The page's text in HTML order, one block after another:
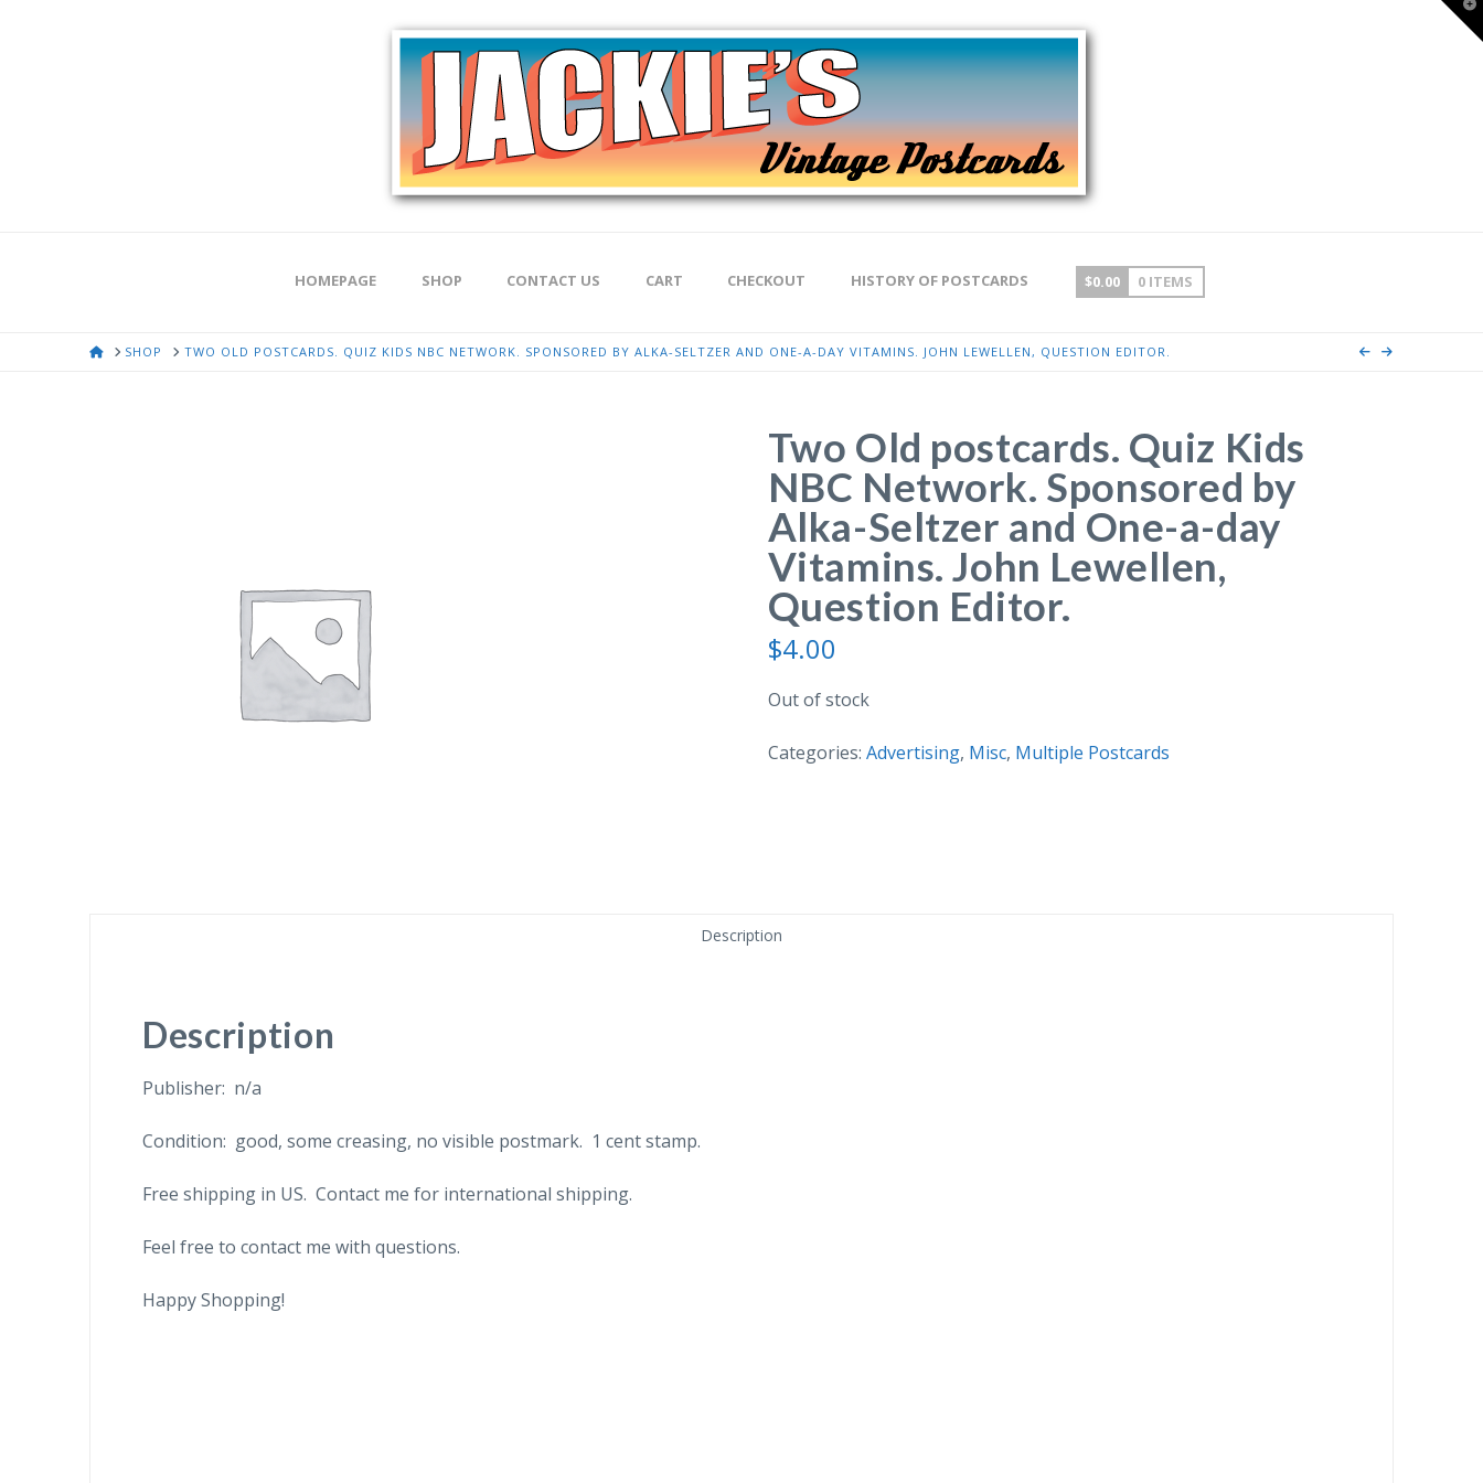
HOMEPAGE SHOP CONTACT US CART CHECKOUT HISTORY OF POSTCARDS $0.00 0 ITEMS
HOMESHOP TWO OLD POSTCARDS. QUIZ KIDS NBC NETWORK. SPONSORED BY ALKA-SELTZER AND ONE-A-DAY VITAMINS. JOHN LEWELLEN, QUESTION EDITOR.
Two Old postcards. Quiz Kids
NBC Network. Sponsored by
Alka-Seltzer and One-a-day
Vitamins. John Lewellen,
Question Editor.
$4.00
Out of stock
Categories: Advertising, Misc, Multiple Postcards
Description
Description
Publisher: n/a
Condition: good, some creasing, no visible postmark. 1 cent stamp.
Free shipping in US. Contact me for international shipping.
Feel free to contact me with questions.
Happy Shopping!